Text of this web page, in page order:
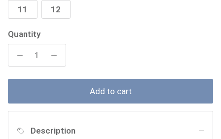
11 12
Quantity
Add to cart
Description